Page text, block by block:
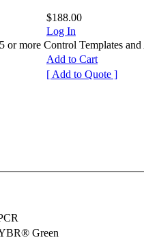
$188.00
Log In
more Control Templates and
Add to Cart
[ Add to Quote ]
Green